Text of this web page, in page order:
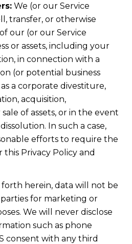
We (or our Service
transfer, or otherwise
our (or our Service
or assets, including your
in connection with a
(or potential business
a corporate divestiture,
acquisition,
of assets, or in the event
In such a case,
efforts to require the
Privacy Policy and
herein, data will not be
for marketing or
We will never disclose
such as phone
consent with any third